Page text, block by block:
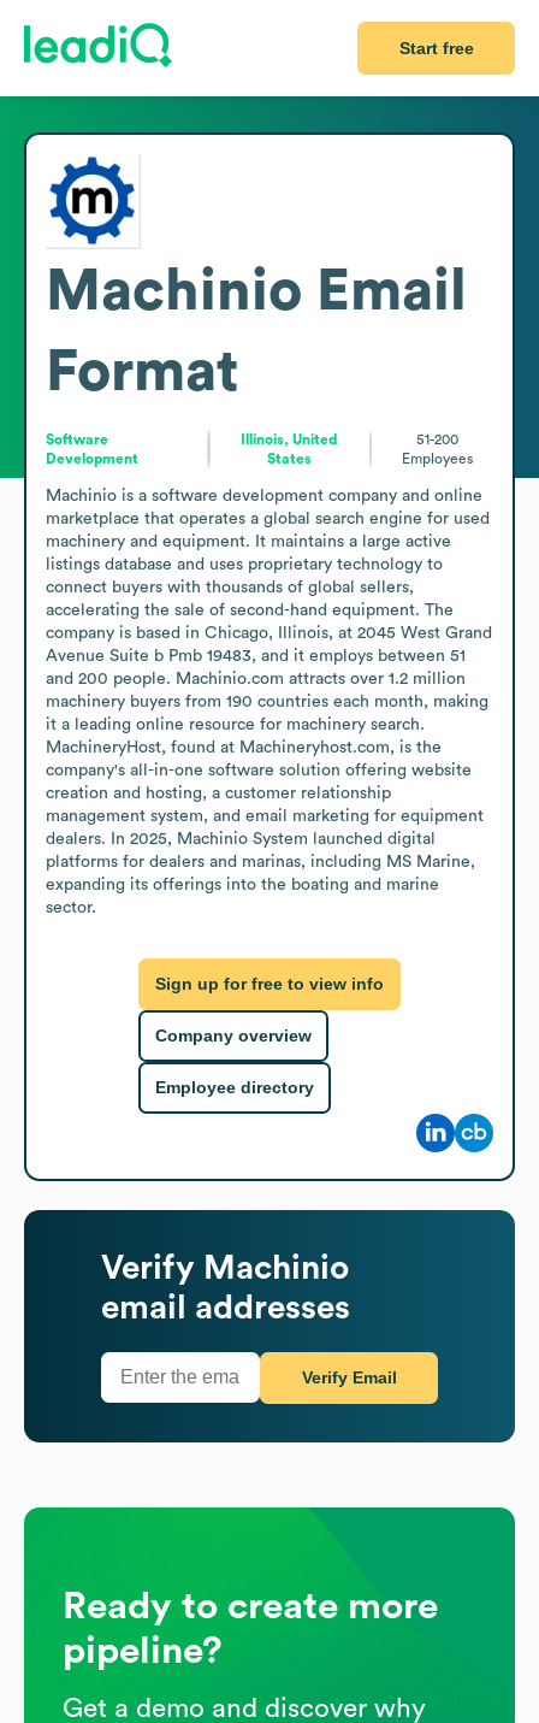
Start free
Machinio Email
Format
Software
Development
Illinois, United
States
51-200
Employees
Machinio is a software development company and online
marketplace that operates a global search engine for used
machinery and equipment. It maintains a large active
listings database and uses proprietary technology to
connect buyers with thousands of global sellers,
accelerating the sale of second-hand equipment. The
company is based in Chicago, Illinois, at 2045 West Grand
Avenue Suite b Pmb 19483, and it employs between 51
and 200 people. Machinio.com attracts over 1.2 million
machinery buyers from 190 countries each month, making
it a leading online resource for machinery search.
MachineryHost, found at Machineryhost.com, is the
company's all-in-one software solution offering website
creation and hosting, a customer relationship
management system, and email marketing for equipment
dealers. In 2025, Machinio System launched digital
platforms for dealers and marinas, including MS Marine,
expanding its offerings into the boating and marine
sector.
Sign up for free to view info
Company overview
Employee directory
Verify Machinio
email addresses
Verify Email
Ready to create more
pipeline?
Get a demo and discover why